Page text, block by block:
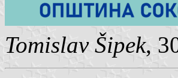
Tomislav Šipek,